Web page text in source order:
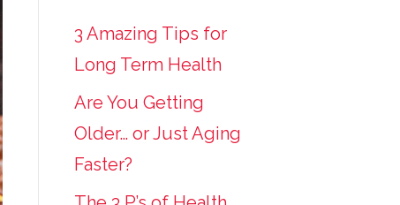
3 Amazing Tips for
Long Term Health
Are You Getting
Older… or Just Aging
Faster?